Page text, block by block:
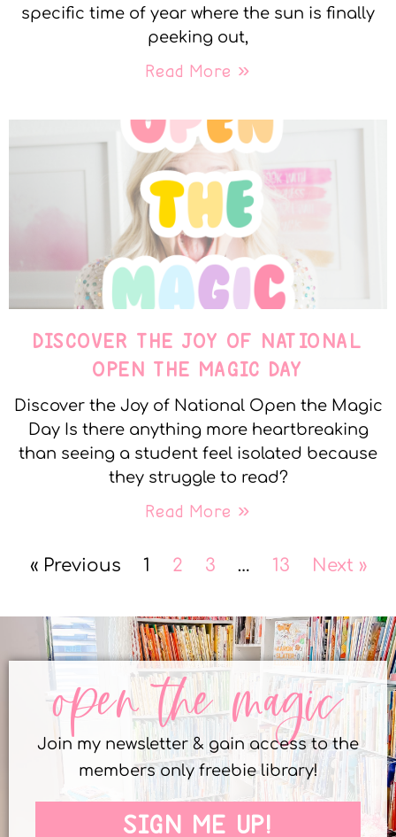
specific time of year where the sun is finally
peeking out,
Read More »
DISCOVER THE JOY OF NATIONAL
OPEN THE MAGIC DAY
Discover the Joy of National Open the Magic
Day Is there anything more heartbreaking
than seeing a student feel isolated because
they struggle to read?
Read More »
« Previous 1 2 3 … 13 Next »
open the magic
Join my newsletter & gain access to the
members only freebie library!
SIGN ME UP!